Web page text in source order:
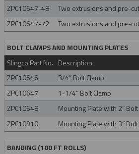
ZPC10647-48
Two extrusions and pre-
ZPC10647-72
Two extrusions and pre-
BOLT CLAMPS AND MOUNTING PLATES
Slingco Part No. Description
ZPC10646
3/4” Bolt Clamp
ZPC10647
1-1/4” Bolt Clamp
ZPC10648
Mounting Plate with 2” Bolt
ZPC10910
Mounting Plate with 3” Bolt
BANDING (100 FT ROLLS)